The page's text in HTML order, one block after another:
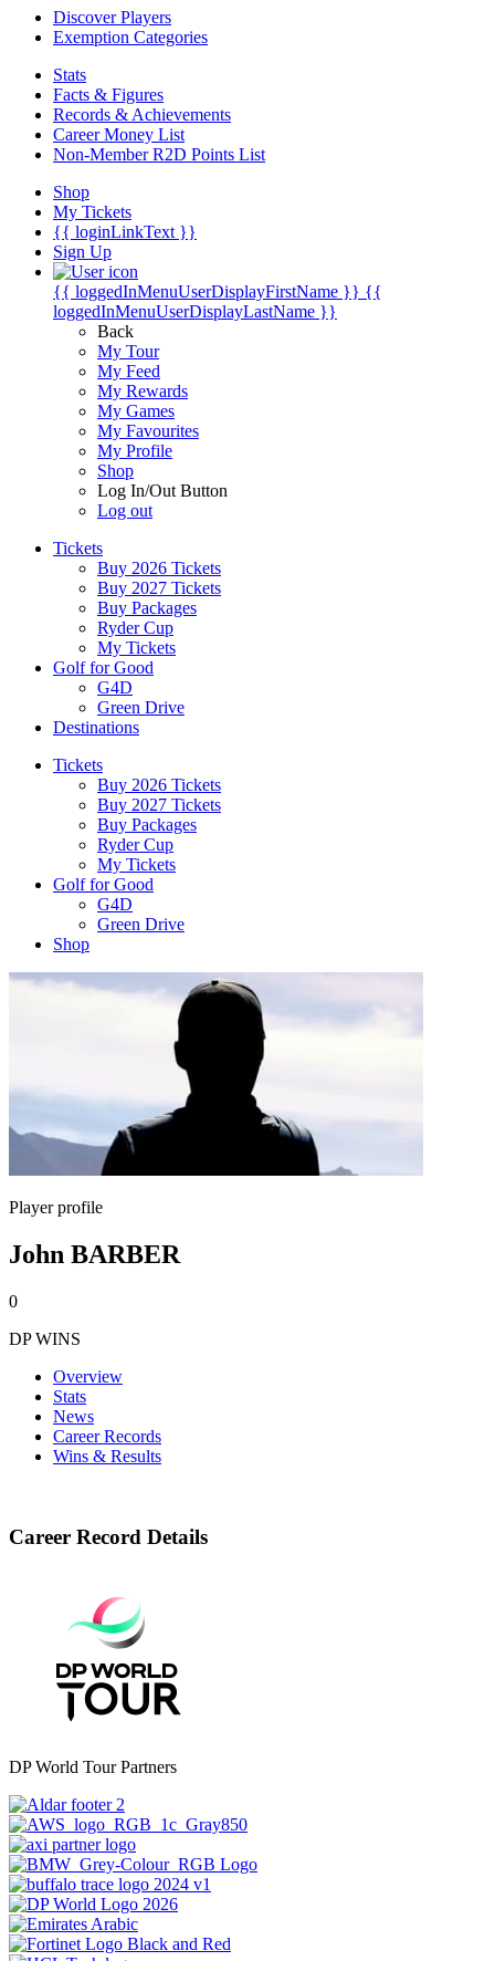
Discover Players
Exemption Categories
Stats
Facts & Figures
Records & Achievements
Career Money List
Non-Member R2D Points List
Shop
My Tickets
{{ loginLinkText }}
Sign Up
{{ loggedInMenuUserDisplayFirstName }} {{
loggedInMenuUserDisplayLastName }}
Back
My Tour
My Feed
My Rewards
My Games
My Favourites
My Profile
Shop
Log In/Out Button
Log out
Tickets
Buy 2026 Tickets
Buy 2027 Tickets
Buy Packages
Ryder Cup
My Tickets
Golf for Good
G4D
Green Drive
Destinations
Tickets
Buy 2026 Tickets
Buy 2027 Tickets
Buy Packages
Ryder Cup
My Tickets
Golf for Good
G4D
Green Drive
Shop
Player profile
John BARBER
0
DP WINS
Overview
Stats
News
Career Records
Wins & Results
Career Record Details
DP World Tour Partners